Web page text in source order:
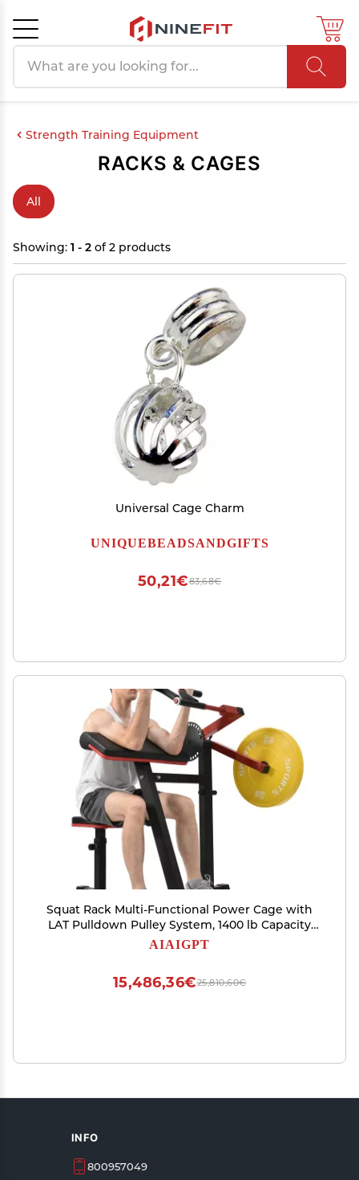
Strength Training Equipment
RACKS & CAGES
All
Showing: 1 - 2 of 2 products
Universal Cage Charm
UNIQUEBEADSANDGIFTS
83,68€
50,21€
Squat Rack Multi-Functional Power Cage with
LAT Pulldown Pulley System, 1400 lb Capacity
Power Rack for Home and Garage Gyms
AIAIGPT
25,810,60€
15,486,36€
INFO
800957049
Cancel